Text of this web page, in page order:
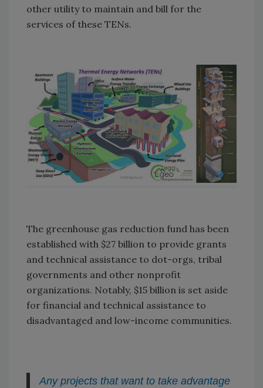
other utility to maintain and bill for the
services of these TENs.
The greenhouse gas reduction fund has been
established with $27 billion to provide grants
and technical assistance to dot-orgs, tribal
governments and other nonprofit
organizations. Notably, $15 billion is set aside
for financial and technical assistance to
disadvantaged and low-income communities.
Any projects that want to take advantage